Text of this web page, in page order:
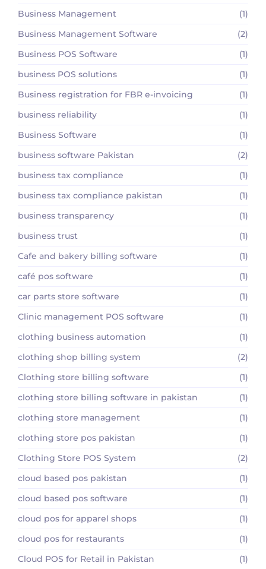
Business Management
(1)
Business Management Software
(2)
Business POS Software
(1)
business POS solutions
(1)
Business registration for FBR e-invoicing
(1)
business reliability
(1)
Business Software
(1)
business software Pakistan
(2)
business tax compliance
(1)
business tax compliance pakistan
(1)
business transparency
(1)
business trust
(1)
Cafe and bakery billing software
(1)
café pos software
(1)
car parts store software
(1)
Clinic management POS software
(1)
clothing business automation
(1)
clothing shop billing system
(2)
Clothing store billing software
(1)
clothing store billing software in pakistan
(1)
clothing store management
(1)
clothing store pos pakistan
(1)
Clothing Store POS System
(2)
cloud based pos pakistan
(1)
cloud based pos software
(1)
cloud pos for apparel shops
(1)
cloud pos for restaurants
(1)
Cloud POS for Retail in Pakistan
(1)